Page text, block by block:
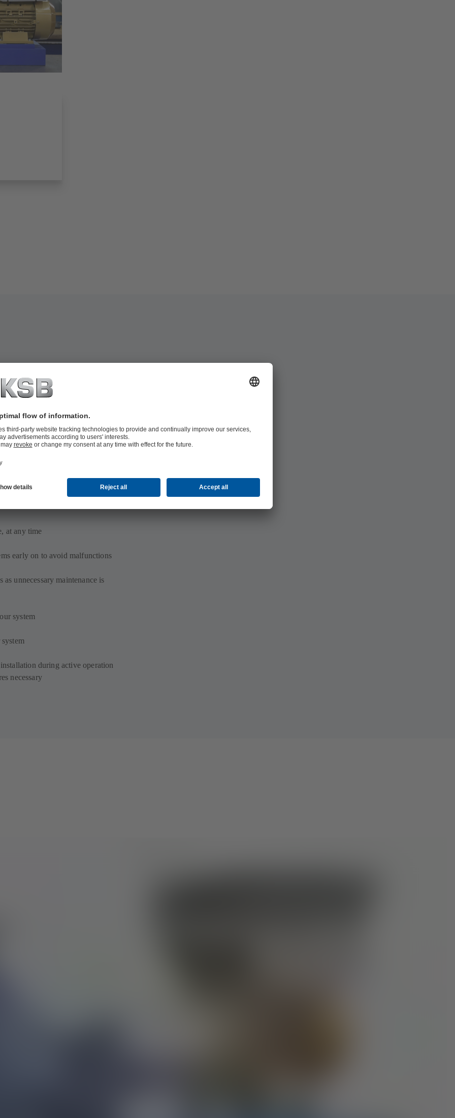
(for fixed speed pumps)
(RMS values) and temperatures
such as operating instructions
at any time
early on to avoid malfunctions
unnecessary maintenance is
system
during active operation
necessary